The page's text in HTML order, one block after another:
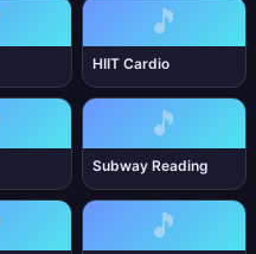
🎵
HIIT Cardio
🎵
Subway Reading
🎵